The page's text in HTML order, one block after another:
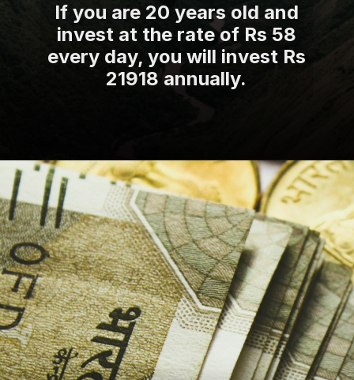
If you are 20 years old and
invest at the rate of Rs 58
every day, you will invest Rs
21918 annually.